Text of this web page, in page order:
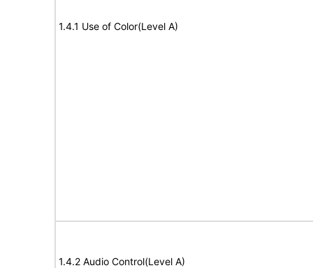
1.4.1 Use of Color(Level A)
1.4.2 Audio Control(Level A)